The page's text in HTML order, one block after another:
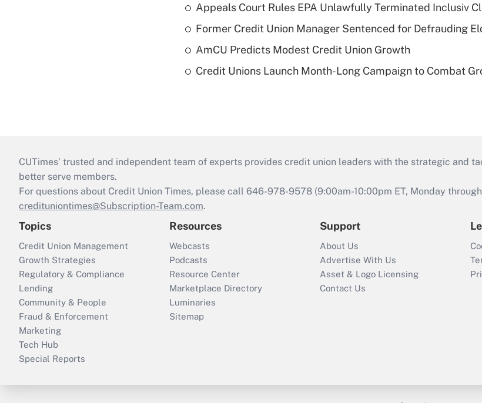
Appeals Court Rules EPA Unlawfully Terminated Inclusiv
Former Credit Union Manager Sentenced for Defrauding
AmCU Predicts Modest Credit Union Growth
Credit Unions Launch Month-Long Campaign to Combat
CUTimes’ trusted and independent team of experts provides credit union leaders with the strategic and
better serve members.
For questions about Credit Union Times, please call 646-978-9578 (9:00am-10:00pm ET, Monday
credituniontimes@Subscription-Team.com.
Topics
Credit Union Management
Growth Strategies
Regulatory & Compliance
Lending
Community & People
Fraud & Enforcement
Marketing
Tech Hub
Special Reports
Resources
Webcasts
Podcasts
Resource Center
Marketplace Directory
Luminaries
Sitemap
Support
About Us
Advertise With Us
Asset & Logo Licensing
Contact Us